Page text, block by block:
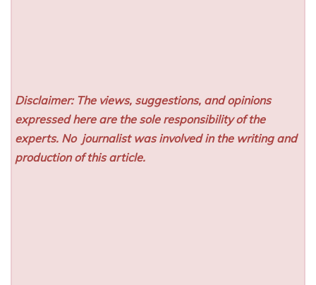
Disclaimer: The views, suggestions, and opinions
expressed here are the sole responsibility of the
experts. No journalist was involved in the writing and
production of this article.